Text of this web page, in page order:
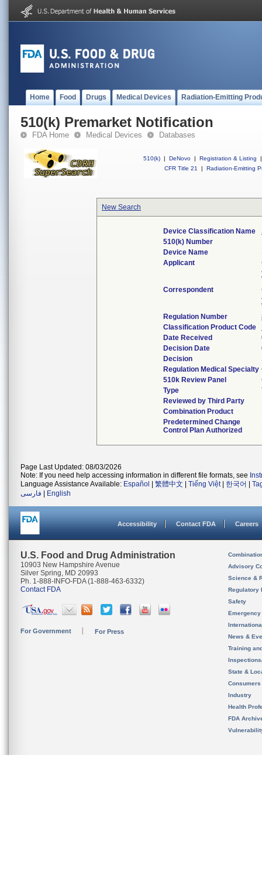
Home Food Drugs Medical Devices Radiation-Emitting
510(k) Premarket Notification
FDA Home Medical Devices Databases
510(k) | DeNovo | Registration & Listing
|
CFR Title 21
| Radiation-Emitting
New Search
Device Classification Name
510(k) Number
Device Name
Applicant
Correspondent
Regulation Number
Classification Product Code
Date Received
Decision Date
Decision
Regulation Medical Specialty
510k Review Panel
Type
Reviewed by Third Party
Combination Product
Predetermined Change
Control Plan Authorized
Page Last Updated: 08/03/2026
Note: If you need help accessing information in different file formats, see
Language Assistance Available: Español 繁體中文 Tiếng Việt| 한국어
فارسی
English
Accessibility Contact FDA Careers
U.S. Food and Drug Administration
10903 New Hampshire Avenue
Silver Spring, MD 20993
Ph. 1-888-INFO-FDA (1-888-463-6332)
Contact FDA
For Government For Press
Advisory
Science &
Regulatory
Safety
News &
Training
State &
Consumers
Industry
Health
FDA